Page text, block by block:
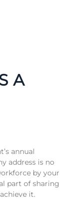
A
annual
address is no
by your
part of sharing
it.